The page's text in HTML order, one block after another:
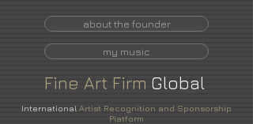
about the founder
my music
Fine Art Firm Global
International Artist Recognition and Sponsorship
Platform